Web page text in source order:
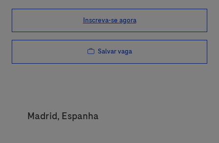
Inscreva-se agora
Salvar vaga
Location
Madrid, Espanha